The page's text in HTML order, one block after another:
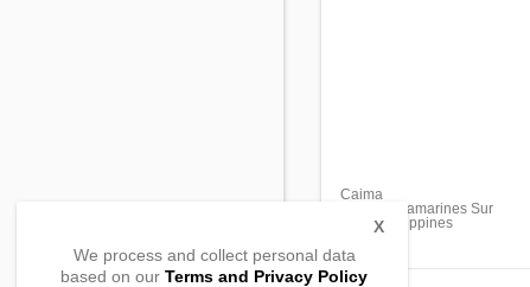
Caima
Sipocot, Camarines Sur
4408, Philippines
We process and collect personal data
based on our Terms and Privacy Policy
X